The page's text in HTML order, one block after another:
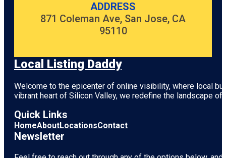
ADDRESS
871 Coleman Ave, San Jose, CA
95110
Local Listing Daddy
Welcome to the epicenter of online visibility, where local
vibrant heart of Silicon Valley, we redefine the landscape
Quick Links
HomeAboutLocationsContact
Newsletter